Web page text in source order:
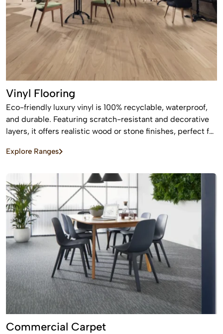
Vinyl Flooring
Eco-friendly luxury vinyl is 100% recyclable, waterproof,
and durable. Featuring scratch-resistant and decorative
layers, it offers realistic wood or stone finishes, perfect for
flooring
Explore Ranges
Commercial Carpet